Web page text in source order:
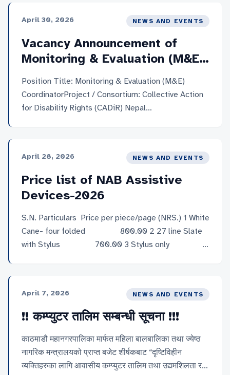
Benefits: Monthly gross salary around NRS 40,000-
45,000, with an additional benefit equivalent to
three months’ basic salary. Working
Cluster: Dhangadi sub-metropolitan city, Tikapur
municipality, Kailari rural municipality, Godawari
municipality, and Bhuwaneshwori Secondary School
(Bedkot […]
April 30, 2026 NEWS AND EVENTS
Vacancy Announcement of
Monitoring & Evaluation (M&E)
Coordinator
Position Title: Monitoring & Evaluation (M&E)
CoordinatorProject / Consortium: Collective Action
for Disability Rights (CADiR) Nepal
Deadline: 14 May 2025 (within 15 days of 30 April
2025)Number of Positions: 1 (One)Salary and
Benefit: Monthly gross salary above NPR 80,000,
with an additional benefit equivalent to three
months’ basic salary. For […]
April 28, 2026 NEWS AND EVENTS
Price list of NAB Assistive
Devices-2026
S.N. Particulars Price per piece/page (NRS.) 1 White
Cane- four folded 800.00 2 27 line Slate
with Stylus 700.00 3 Stylus only
Word Forminmg Block 400.00 8
Mathematical Abacus […]
April 7, 2026 NEWS AND EVENTS
!! कम्प्युटर तालिम सम्बन्धी सूचना !!!
काठमाडौ महानगरपालिका मार्फत महिला बालबालिका तथा ज्येष्ठ
नागरिक मन्त्रालयको प्राप्त बजेट शीर्षकबाट “दृष्टिविहीन
व्यक्तिहरुका लागि आवासीय कम्प्युटर तालिम तथा उद्यमशिलता र